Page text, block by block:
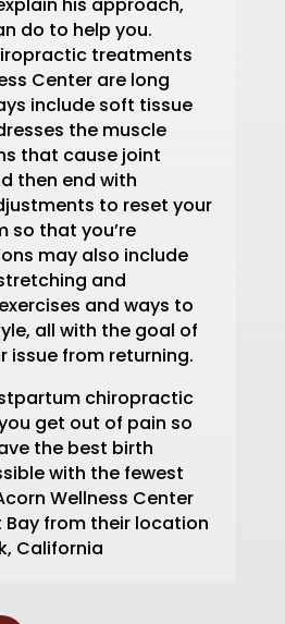
do to help you.
treatments
Center are long
include soft tissue
the muscle
that cause joint
then end with
to reset your
so that you’re
may also include
and
and ways to
all with the goal of
issue from returning.
chiropractic
get out of pain so
the best birth
with the fewest
Wellness Center
Bay from their location
California